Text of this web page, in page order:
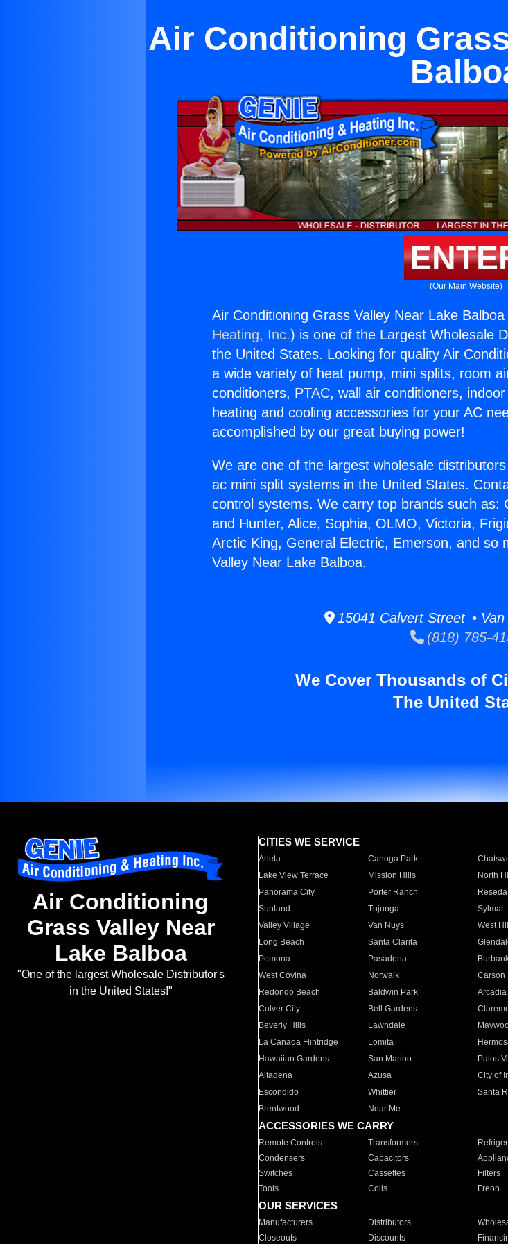
Air Conditioning
(Our Main Website)
Air Conditioning Grass Valley Near Lake Balboa
Heating, Inc.) is one of the Largest Wholesale
the United States. Looking for quality Air
a wide variety of heat pump, mini splits, room
conditioners, PTAC, wall air conditioners,
heating and cooling accessories for your AC
accomplished by our great buying power!
We are one of the largest wholesale
ac mini split systems in the United States.
control systems. We carry top brands such as:
and Hunter, Alice, Sophia, OLMO, Victoria,
Arctic King, General Electric, Emerson, and so
Valley Near Lake Balboa.
15041 Calvert Street • Van
(818) 785-
We Cover Thousands of
The United
Air Conditioning
Grass Valley Near
Lake Balboa
"One of the largest Wholesale Distributor's
in the United States!"
CITIES WE SERVICE
Arleta Canoga Park
Lake View Terrace
Mission Hills North
Panorama City
Porter Ranch Reseda
Sunland
Tujunga Sylmar
Valley Village
Van Nuys West
Long Beach
Santa Clarita
Pomona
Pasadena
West Covina
Norwalk Carson
Redondo Beach
Baldwin Park Arcadia
Culver City
Bell Gardens
Beverly Hills
Lawndale
La Canada Flintridge
Lomita
Hawaiian Gardens
San Marino Palos
Altadena
Azusa City of
Escondido
Whittier Santa
Brentwood
Near Me
ACCESSORIES WE CARRY
Remote Controls Transformers
Condensers
Capacitors
Switches
Cassettes Filters
Tools
Coils Freon
OUR SERVICES
Manufacturers Distributors
Closeouts
Discounts